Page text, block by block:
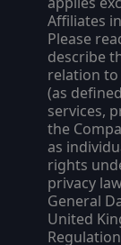
Affiliates
Please
describe
relation to
(as
services,
the
as
rights
privacy
General
United